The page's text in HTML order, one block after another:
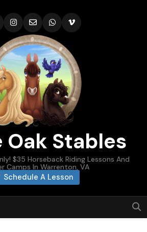
Stables
$35 Horseback Riding Lessons And
Camps In Warrenton, VA
Schedule A Lesson